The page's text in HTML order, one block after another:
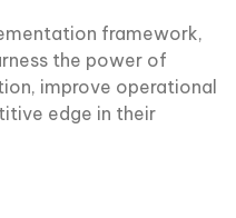
framework,
the power of
improve operational
edge in their